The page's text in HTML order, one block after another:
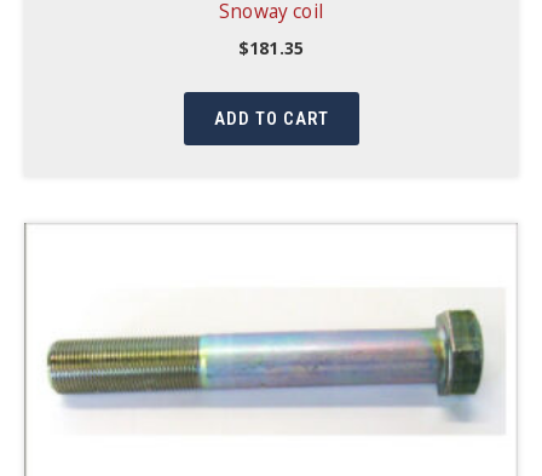
Snoway coil
$181.35
ADD TO CART